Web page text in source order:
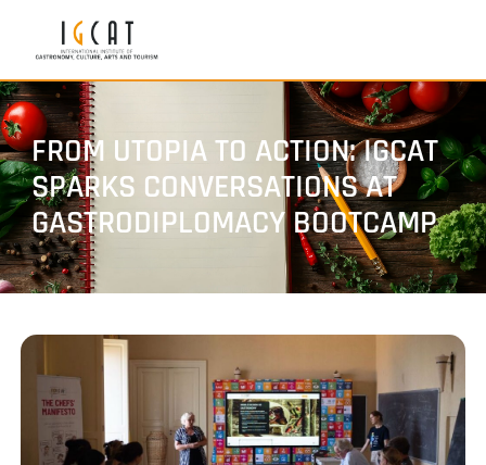
FROM UTOPIA TO ACTION: IGCAT
SPARKS CONVERSATIONS AT
GASTRODIPLOMACY BOOTCAMP